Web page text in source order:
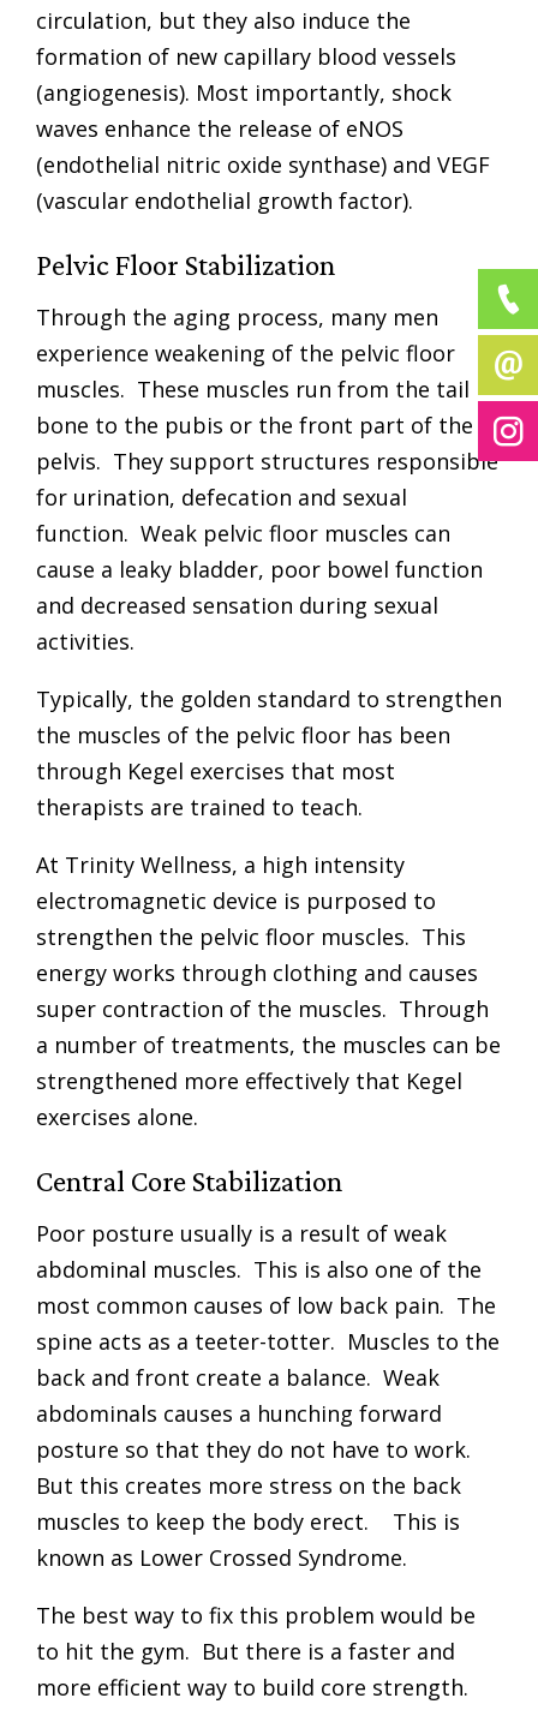
circulation, but they also induce the
formation of new capillary blood vessels
(angiogenesis). Most importantly, shock
waves enhance the release of eNOS
(endothelial nitric oxide synthase) and VEGF
(vascular endothelial growth factor).
Pelvic Floor Stabilization
Through the aging process, many men
experience weakening of the pelvic floor
muscles. These muscles run from the tail
bone to the pubis or the front part of the
pelvis. They support structures responsible
for urination, defecation and sexual
function. Weak pelvic floor muscles can
cause a leaky bladder, poor bowel function
and decreased sensation during sexual
activities.
Typically, the golden standard to strengthen
the muscles of the pelvic floor has been
through Kegel exercises that most
therapists are trained to teach.
At Trinity Wellness, a high intensity
electromagnetic device is purposed to
strengthen the pelvic floor muscles. This
energy works through clothing and causes
super contraction of the muscles. Through
a number of treatments, the muscles can be
strengthened more effectively that Kegel
exercises alone.
Central Core Stabilization
Poor posture usually is a result of weak
abdominal muscles. This is also one of the
most common causes of low back pain. The
spine acts as a teeter-totter. Muscles to the
back and front create a balance. Weak
abdominals causes a hunching forward
posture so that they do not have to work.
But this creates more stress on the back
muscles to keep the body erect. This is
known as Lower Crossed Syndrome.
The best way to fix this problem would be
to hit the gym. But there is a faster and
more efficient way to build core strength.